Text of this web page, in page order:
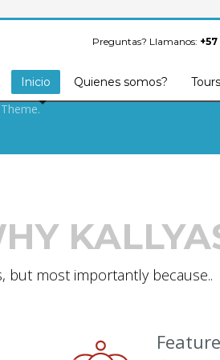
Preguntas? Llamanos:
Inicio Quienes somos? Tours
FOR BUILDING
but most importantly because..